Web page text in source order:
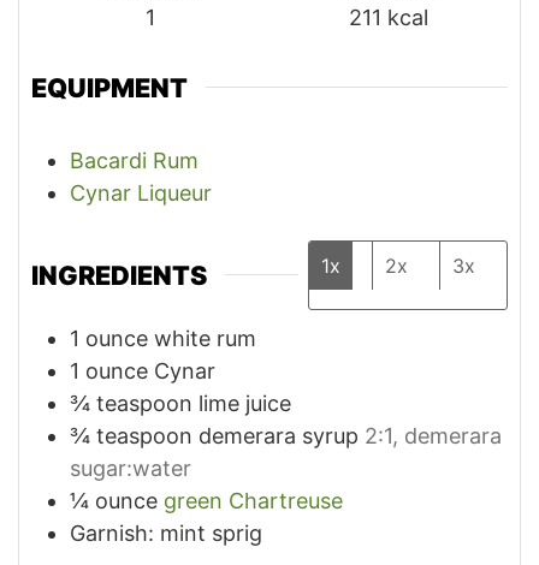
1
211 kcal
EQUIPMENT
Bacardi Rum
Cynar Liqueur
INGREDIENTS 1x 2x 3x
1 ounce white rum
1 ounce Cynar
¾ teaspoon lime juice
¾ teaspoon demerara syrup 2:1, demerara
sugar:water
¼ ounce green Chartreuse
Garnish: mint sprig